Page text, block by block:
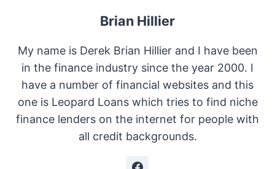
Brian Hillier
My name is Derek Brian Hillier and I have been
in the finance industry since the year 2000. I
have a number of financial websites and this
one is Leopard Loans which tries to find niche
finance lenders on the internet for people with
all credit backgrounds.